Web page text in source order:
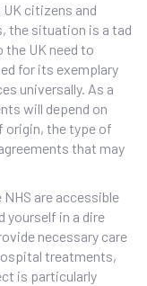
citizens and
the situation is a tad
UK need to
for its exemplary
universally. As a
will depend on
origin, the type of
that may
are accessible
yourself in a dire
necessary care
treatments,
is particularly